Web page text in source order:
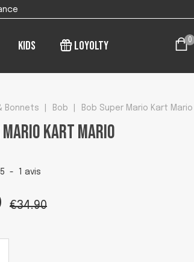
Kids Loyolty 0
Bonnets Bob Bob Super Mario Kart Mario
Mario Kart Mario
5 - avis
€34.90